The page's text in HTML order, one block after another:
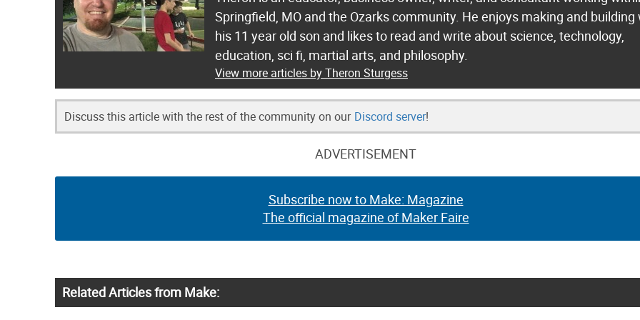
Springfield, MO and the Ozarks community. He enjoys making and building
his 11 year old son and likes to read and write about science, technology,
education, sci fi, martial arts, and philosophy.
View more articles by Theron Sturgess
Discuss this article with the rest of the community on our Discord server!
ADVERTISEMENT
Subscribe now to Make: Magazine
The official magazine of Maker Faire
Related Articles from Make: